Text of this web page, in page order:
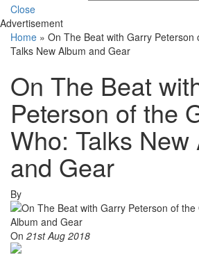
Close
Advertisement
Home » On The Beat with Garry Peterson
Talks New Album and Gear
On The Beat
Peterson of the
Who: Talks New
and Gear
By
On 21st Aug 2018